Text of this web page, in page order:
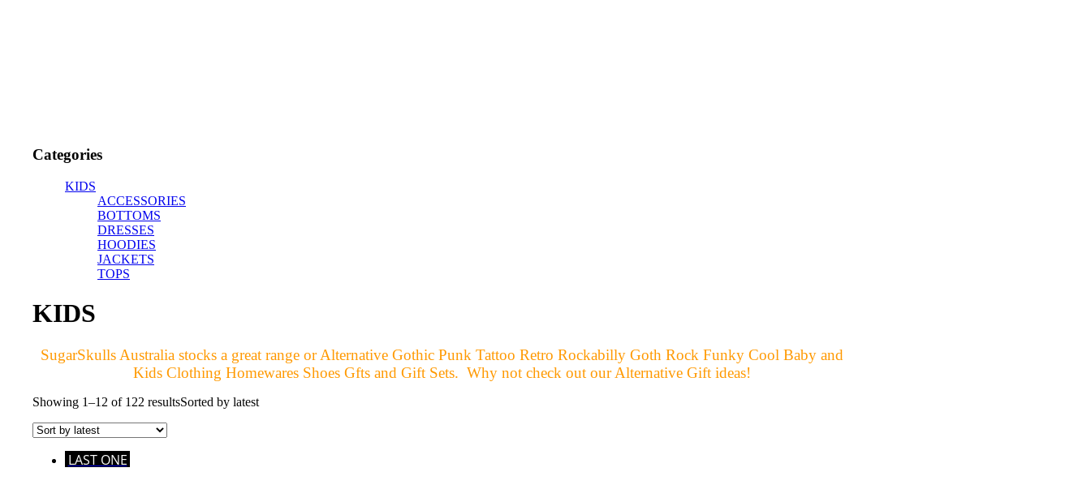
Categories
KIDS
ACCESSORIES
BOTTOMS
DRESSES
HOODIES
JACKETS
TOPS
KIDS
SugarSkulls Australia stocks a great range or Alternative Gothic Punk Tattoo Retro Rockabilly Goth Rock Funky Cool Baby and
Kids Clothing Homewares Shoes Gfts and Gift Sets. Why not check out our Alternative Gift ideas!
Showing 1–12 of 122 resultsSorted by latest
LAST ONE